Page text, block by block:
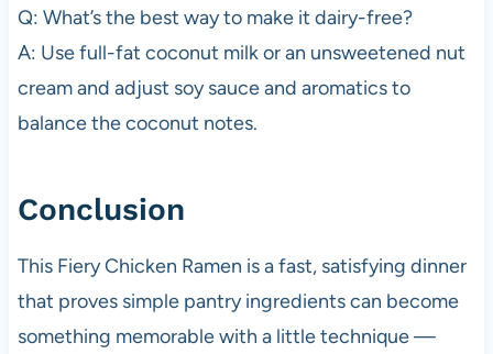
Q: What’s the best way to make it dairy-free?
A: Use full-fat coconut milk or an unsweetened nut
cream and adjust soy sauce and aromatics to
balance the coconut notes.
Conclusion
This Fiery Chicken Ramen is a fast, satisfying dinner
that proves simple pantry ingredients can become
something memorable with a little technique —